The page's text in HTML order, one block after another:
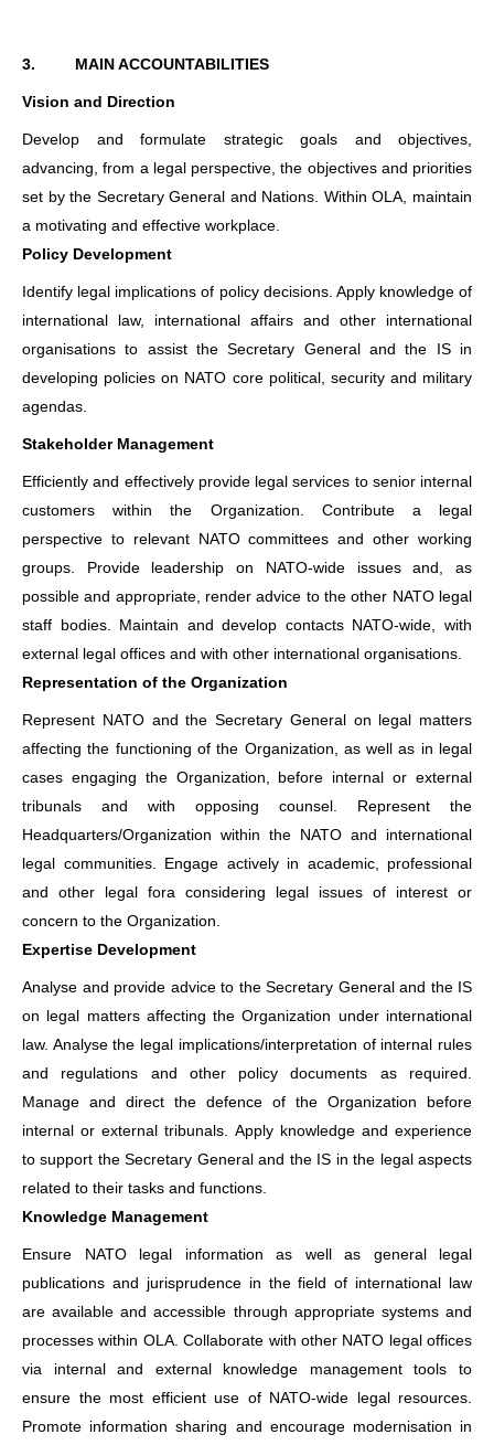
3. MAIN ACCOUNTABILITIES
Vision and Direction
Develop and formulate strategic goals and objectives,
advancing, from a legal perspective, the objectives and priorities
set by the Secretary General and Nations. Within OLA, maintain
a motivating and effective workplace.
Policy Development
Identify legal implications of policy decisions. Apply knowledge of
international law, international affairs and other international
organisations to assist the Secretary General and the IS in
developing policies on NATO core political, security and military
agendas.
Stakeholder Management
Efficiently and effectively provide legal services to senior internal
customers within the Organization. Contribute a legal
perspective to relevant NATO committees and other working
groups. Provide leadership on NATO-wide issues and, as
possible and appropriate, render advice to the other NATO legal
staff bodies. Maintain and develop contacts NATO-wide, with
external legal offices and with other international organisations.
Representation of the Organization
Represent NATO and the Secretary General on legal matters
affecting the functioning of the Organization, as well as in legal
cases engaging the Organization, before internal or external
tribunals and with opposing counsel. Represent the
Headquarters/Organization within the NATO and international
legal communities. Engage actively in academic, professional
and other legal fora considering legal issues of interest or
concern to the Organization.
Expertise Development
Analyse and provide advice to the Secretary General and the IS
on legal matters affecting the Organization under international
law. Analyse the legal implications/interpretation of internal rules
and regulations and other policy documents as required.
Manage and direct the defence of the Organization before
internal or external tribunals. Apply knowledge and experience
to support the Secretary General and the IS in the legal aspects
related to their tasks and functions.
Knowledge Management
Ensure NATO legal information as well as general legal
publications and jurisprudence in the field of international law
are available and accessible through appropriate systems and
processes within OLA. Collaborate with other NATO legal offices
via internal and external knowledge management tools to
ensure the most efficient use of NATO-wide legal resources.
Promote information sharing and encourage modernisation in